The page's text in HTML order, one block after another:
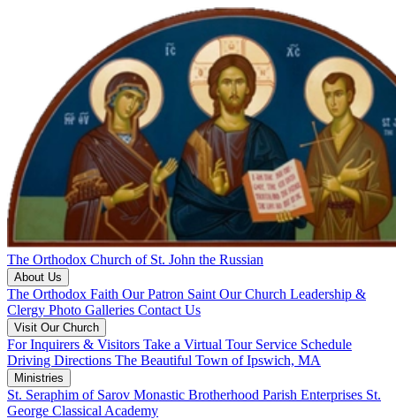
The Orthodox Church of St. John the Russian
About Us
The Orthodox Faith Our Patron Saint Our Church Leadership &
Clergy Photo Galleries Contact Us
Visit Our Church
For Inquirers & Visitors Take a Virtual Tour Service Schedule
Driving Directions The Beautiful Town of Ipswich, MA
Ministries
St. Seraphim of Sarov Monastic Brotherhood Parish Enterprises St.
George Classical Academy